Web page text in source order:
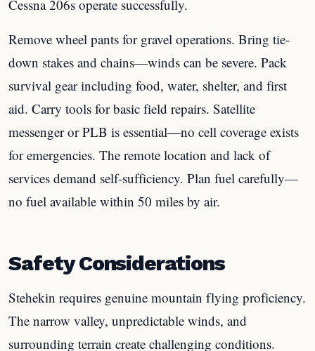
Cessna 206s operate successfully.
Remove wheel pants for gravel operations. Bring tie-
down stakes and chains—winds can be severe. Pack
survival gear including food, water, shelter, and first
aid. Carry tools for basic field repairs. Satellite
messenger or PLB is essential—no cell coverage exists
for emergencies. The remote location and lack of
services demand self-sufficiency. Plan fuel carefully—
no fuel available within 50 miles by air.
Safety Considerations
Stehekin requires genuine mountain flying proficiency.
The narrow valley, unpredictable winds, and
surrounding terrain create challenging conditions.